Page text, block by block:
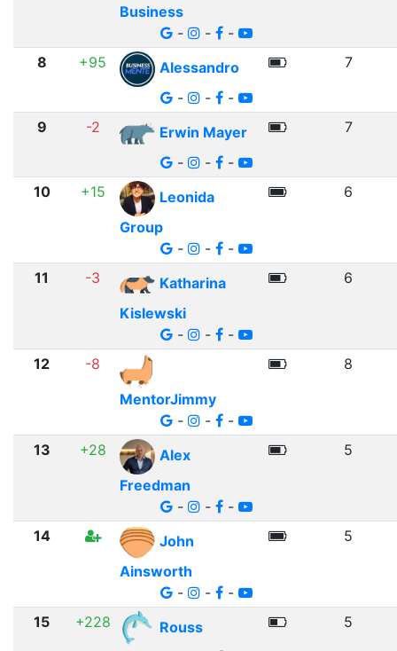
Business
-
- -
8 +95
Alessandro
-
- -
7
9 -2
Erwin Mayer
-
- -
7
10 +15
Leonida
Group
-
- -
6
11 -3
Katharina
Kislewski
-
- -
6
12
-8
MentorJimmy
-
- -
8
13 +28
Alex
Freedman
-
- -
5
14
John
Ainsworth
-
- -
5
15 +228
Rouss
5